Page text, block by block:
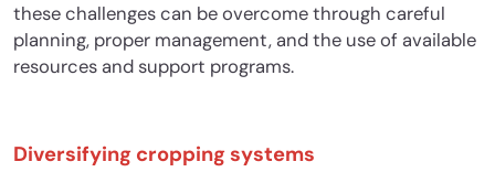
these challenges can be overcome through careful
planning, proper management, and the use of available
resources and support programs.
Diversifying cropping systems